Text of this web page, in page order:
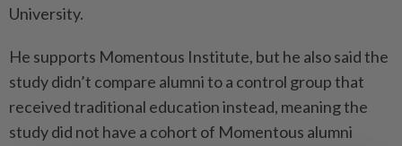
University.
He supports Momentous Institute, but he also said the
study didn’t compare alumni to a control group that
received traditional education instead, meaning the
study did not have a cohort of Momentous alumni